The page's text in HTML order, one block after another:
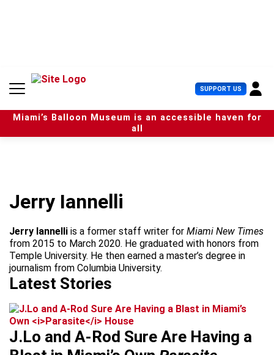
n
SUPPORT US U
s
e
r
Miami’s Balloon Museum is an accessible haven for
all
Jerry Iannelli
Jerry Iannelli is a former staff writer for Miami New Times
from 2015 to March 2020. He graduated with honors from
Temple University. He then earned a master’s degree in
journalism from Columbia University.
Latest Stories
J.Lo and A-Rod Sure Are Having a